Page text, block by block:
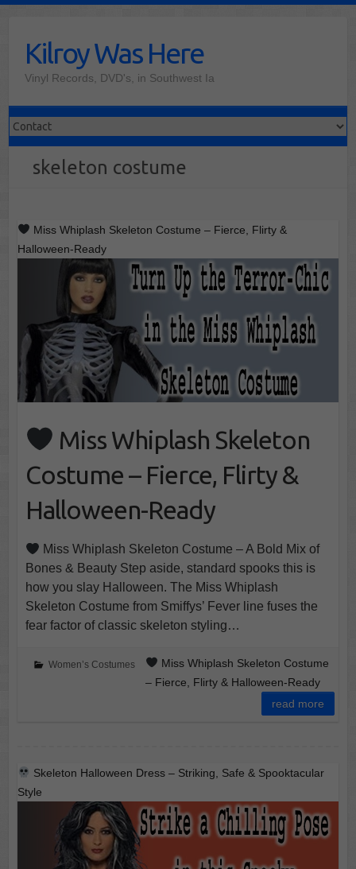
contentKilroy Was Here
Vinyl Records, DVD's, in Southwest Ia
skeleton costume
Miss Whiplash Skeleton Costume – Fierce, Flirty &
Halloween-Ready
Miss Whiplash Skeleton
Costume – Fierce, Flirty &
Halloween-Ready
Miss Whiplash Skeleton Costume – A Bold Mix of
Bones & Beauty Step aside, standard spooks this is
how you slay Halloween. The Miss Whiplash
Skeleton Costume from Smiffys’ Fever line fuses the
fear factor of classic skeleton styling…
Women’s Costumes
Miss Whiplash Skeleton Costume
– Fierce, Flirty & Halloween-Ready
read more
Skeleton Halloween Dress – Striking, Safe & Spooktacular
Style